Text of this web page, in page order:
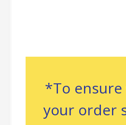
*To ensure
your order